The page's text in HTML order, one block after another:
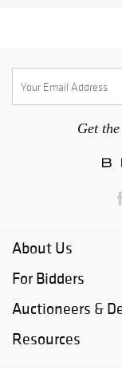
Get
About Us
For Bidders
Auctioneers &
Resources